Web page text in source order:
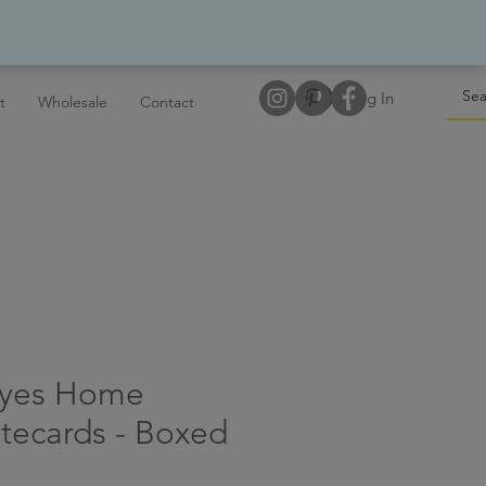
Wholesale Contact
Home
- Boxed
Log In